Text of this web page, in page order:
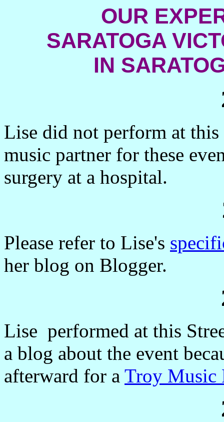
OUR
SARATOGA
IN
Lise did not perform at this
music partner for these
surgery at a hospital.
Please refer to Lise's
her blog on Blogger.
Lise performed at this
a blog about the event
afterward for a Troy Music